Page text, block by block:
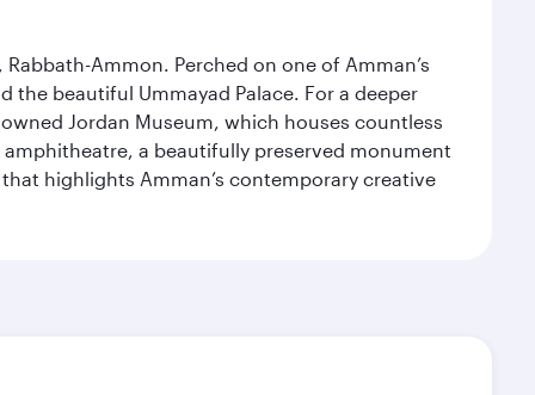
Ammon. Perched on one of Amman’s
the beautiful Ummayad Palace. For a deeper
Jordan Museum, which houses countless
a beautifully preserved monument
highlights Amman’s contemporary creative